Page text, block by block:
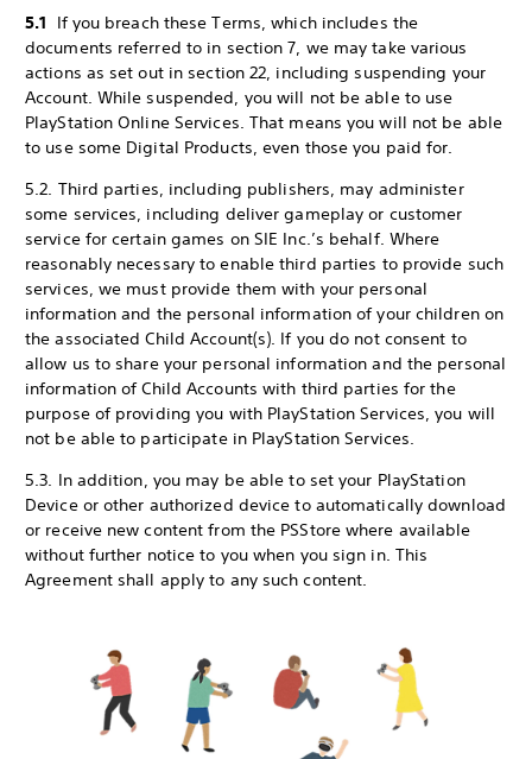
5.1 If you breach these Terms, which includes the
documents referred to in section 7, we may take various
actions as set out in section 22, including suspending your
Account. While suspended, you will not be able to use
PlayStation Online Services. That means you will not be able
to use some Digital Products, even those you paid for.
5.2. Third parties, including publishers, may administer
some services, including deliver gameplay or customer
service for certain games on SIE Inc.’s behalf. Where
reasonably necessary to enable third parties to provide such
services, we must provide them with your personal
information and the personal information of your children on
the associated Child Account(s). If you do not consent to
allow us to share your personal information and the personal
information of Child Accounts with third parties for the
purpose of providing you with PlayStation Services, you will
not be able to participate in PlayStation Services.
5.3. In addition, you may be able to set your PlayStation
Device or other authorized device to automatically download
or receive new content from the PSStore where available
without further notice to you when you sign in. This
Agreement shall apply to any such content.